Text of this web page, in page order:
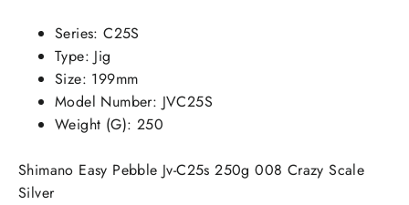
Series: C25S
Type: Jig
Size: 199mm
Model Number: JVC25S
Weight (G): 250
Shimano Easy Pebble Jv-C25s 250g 008 Crazy Scale
Silver